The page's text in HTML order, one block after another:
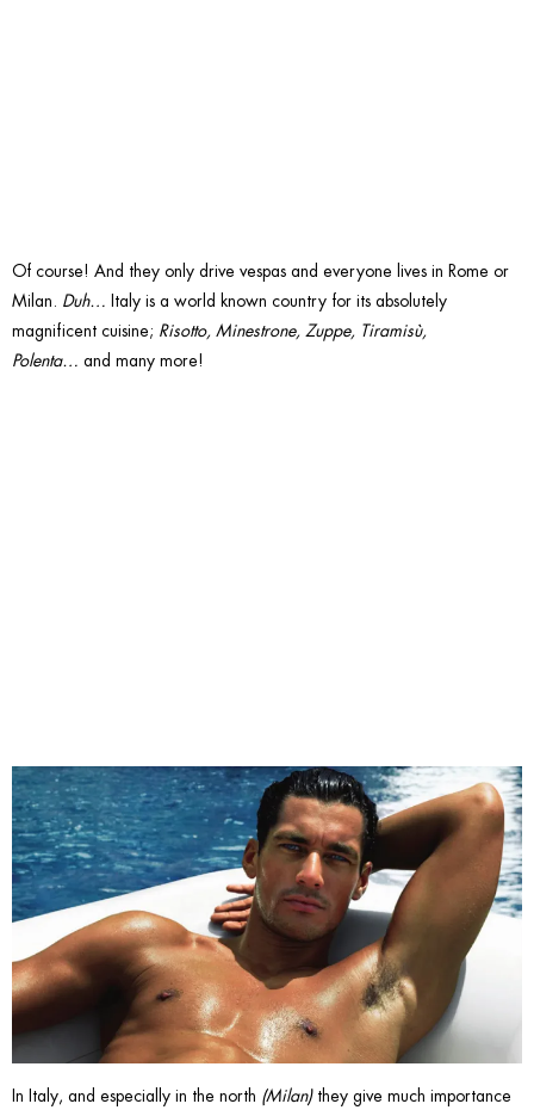
Of course! And they only drive vespas and everyone lives in Rome or
Milan. Duh…
Italy is a world known country for its absolutely
magnificent cuisine; Risotto, Minestrone, Zuppe, Tiramisù,
Polenta… and many more!
In Italy, and especially in the north (Milan) they give much importance